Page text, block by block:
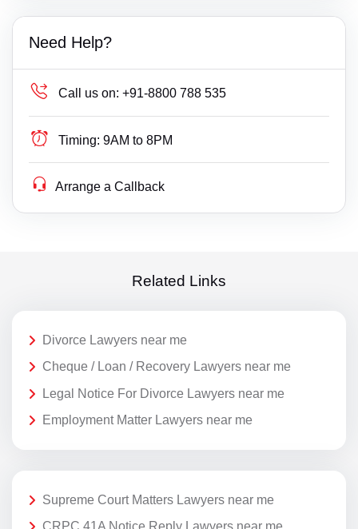
Need Help?
Call us on: +91-8800 788 535
Timing: 9AM to 8PM
Arrange a Callback
Related Links
Divorce Lawyers near me
Cheque / Loan / Recovery Lawyers near me
Legal Notice For Divorce Lawyers near me
Employment Matter Lawyers near me
Supreme Court Matters Lawyers near me